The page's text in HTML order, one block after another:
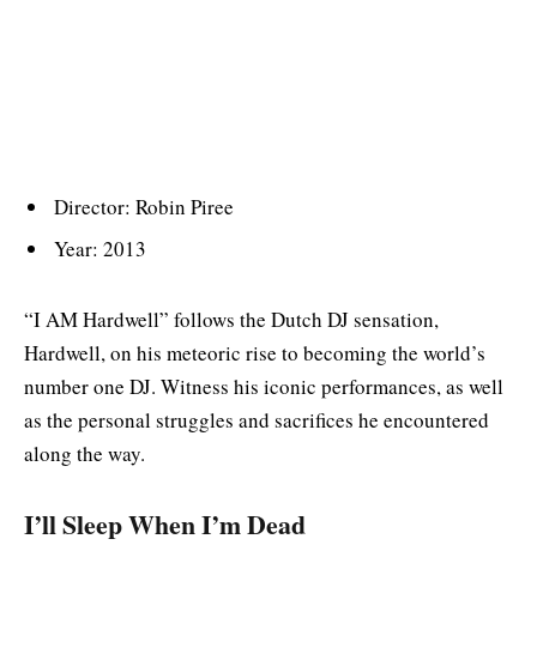
Director: Robin Piree
Year: 2013
“I AM Hardwell” follows the Dutch DJ sensation,
Hardwell, on his meteoric rise to becoming the world’s
number one DJ. Witness his iconic performances, as well
as the personal struggles and sacrifices he encountered
along the way.
I’ll Sleep When I’m Dead